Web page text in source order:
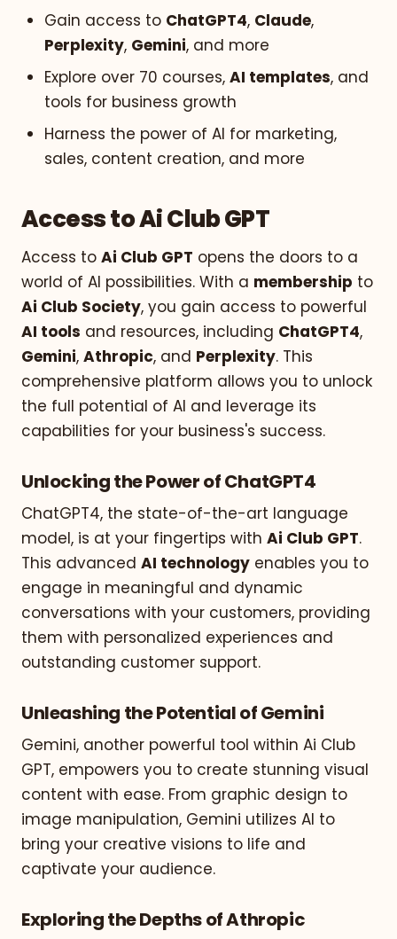
Gain access to ChatGPT4, Claude,
Perplexity, Gemini, and more
Explore over 70 courses, AI templates, and
tools for business growth
Harness the power of AI for marketing,
sales, content creation, and more
Access to Ai Club GPT
Access to Ai Club GPT opens the doors to a
world of AI possibilities. With a membership to
Ai Club Society, you gain access to powerful
AI tools and resources, including ChatGPT4,
Gemini, Athropic, and Perplexity. This
comprehensive platform allows you to unlock
the full potential of AI and leverage its
capabilities for your business's success.
Unlocking the Power of ChatGPT4
ChatGPT4, the state-of-the-art language
model, is at your fingertips with Ai Club GPT.
This advanced AI technology enables you to
engage in meaningful and dynamic
conversations with your customers, providing
them with personalized experiences and
outstanding customer support.
Unleashing the Potential of Gemini
Gemini, another powerful tool within Ai Club
GPT, empowers you to create stunning visual
content with ease. From graphic design to
image manipulation, Gemini utilizes AI to
bring your creative visions to life and
captivate your audience.
Exploring the Depths of Athropic